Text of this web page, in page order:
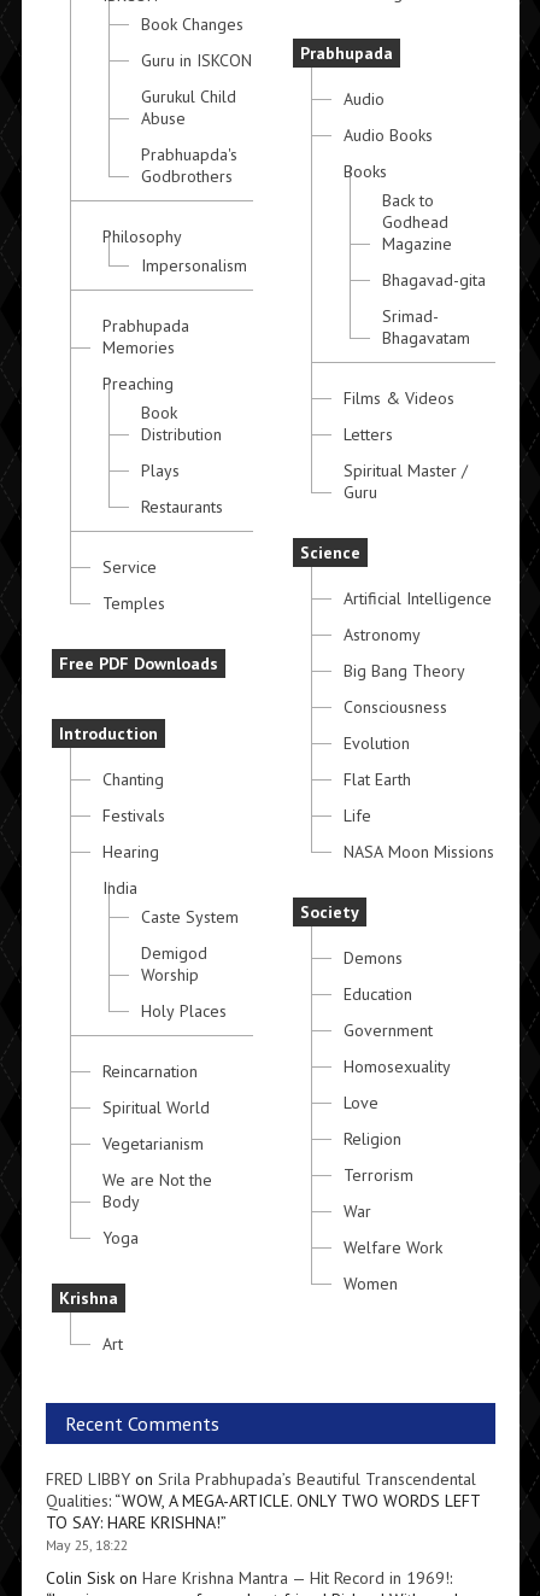
Book Changes
Guru in ISKCON
Gurukul Child
Abuse
Prabhuapda's
Godbrothers
Philosophy
Impersonalism
Prabhupada
Memories
Preaching
Book
Distribution
Plays
Restaurants
Service
Temples
Free PDF Downloads
Introduction
Chanting
Festivals
Hearing
India
Caste System
Demigod
Worship
Holy Places
Reincarnation
Spiritual World
Vegetarianism
We are Not the
Body
Yoga
Krishna
Art
Prabhupada
Audio
Audio Books
Books
Back to
Godhead
Magazine
Bhagavad-gita
Srimad-
Bhagavatam
Films & Videos
Letters
Spiritual Master /
Guru
Science
Artificial Intelligence
Astronomy
Big Bang Theory
Consciousness
Evolution
Flat Earth
Life
NASA Moon Missions
Society
Demons
Education
Government
Homosexuality
Love
Religion
Terrorism
War
Welfare Work
Women
Recent Comments
FRED LIBBYon Srila Prabhupada’s Beautiful Transcendental
Qualities: “WOW, A MEGA-ARTICLE. ONLY TWO WORDS LEFT
TO SAY: HARE KRISHNA!”
May 25, 18:22
Colin Siskon Hare Krishna Mantra — Hit Record in 1969!: